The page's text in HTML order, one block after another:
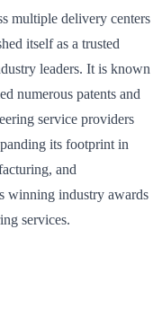
multiple delivery centers
itself as a trusted
leaders. It is known
numerous patents and
service providers
its footprint in
and
winning industry awards
services.